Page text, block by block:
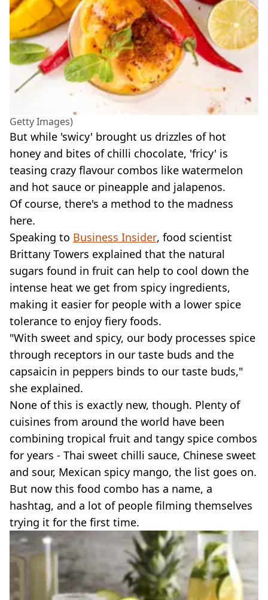
Getty Images)
But while 'swicy' brought us drizzles of hot
honey and bites of chilli chocolate, 'fricy' is
teasing crazy flavour combos like watermelon
and hot sauce or pineapple and jalapenos.
Of course, there's a method to the madness
here.
Speaking to Business Insider, food scientist
Brittany Towers explained that the natural
sugars found in fruit can help to cool down the
intense heat we get from spicy ingredients,
making it easier for people with a lower spice
tolerance to enjoy fiery foods.
"With sweet and spicy, our body processes spice
through receptors in our taste buds and the
capsaicin in peppers binds to our taste buds,"
she explained.
None of this is exactly new, though. Plenty of
cuisines from around the world have been
combining tropical fruit and tangy spice combos
for years - Thai sweet chilli sauce, Chinese sweet
and sour, Mexican spicy mango, the list goes on.
But now this food combo has a name, a
hashtag, and a lot of people filming themselves
trying it for the first time.